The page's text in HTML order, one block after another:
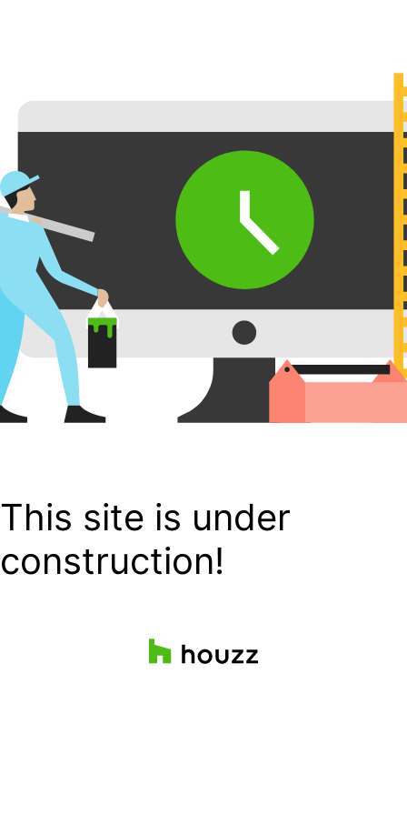
This site is under
construction!